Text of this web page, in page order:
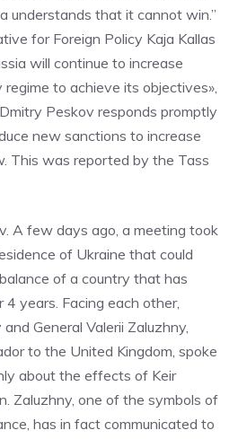
understands that it cannot win.”
for Foreign Policy Kaja Kallas
will continue to increase
regime to achieve its objectives»,
Peskov responds promptly
new sanctions to increase
This was reported by the Tass
A few days ago, a meeting took
of Ukraine that could
of a country that has
years. Facing each other,
General Valerii Zaluzhny,
to the United Kingdom, spoke
about the effects of Keir
Zaluzhny, one of the symbols of
has in fact communicated to